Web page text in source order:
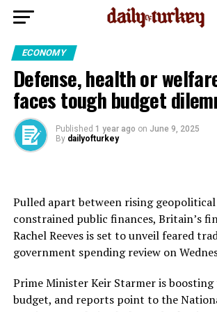
ECONOMY
Defense, health or
faces tough budget
Published 1 year ago on June 9, 2025
By dailyofturkey
Pulled apart between rising
constrained public finances, Britain’s
Rachel Reeves is set to unveil feared
government spending review on
Prime Minister Keir Starmer is boosting
budget, and reports point to the